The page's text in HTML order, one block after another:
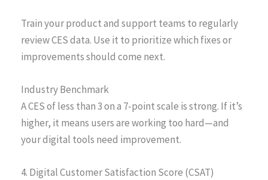
Train your product and support teams to regularly
review CES data. Use it to prioritize which fixes or
improvements should come next.
Industry Benchmark
A CES of less than 3 on a 7-point scale is strong. If it’s
higher, it means users are working too hard—and
your digital tools need improvement.
4. Digital Customer Satisfaction Score (CSAT)